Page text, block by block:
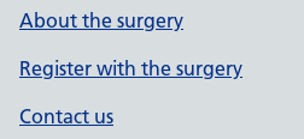
About the surgery
Register with the surgery
Contact us